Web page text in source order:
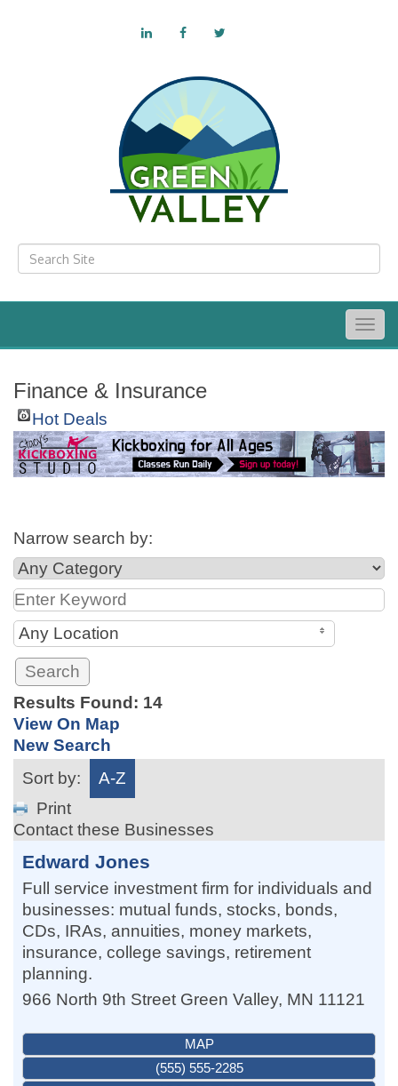
Finance & Insurance
Hot Deals
Narrow search by:
Any Location
Results Found: 14
View On Map
New Search
Sort by:
A-Z
Print
Contact these Businesses
Edward Jones
Full service investment firm for individuals and
businesses: mutual funds, stocks, bonds,
CDs, IRAs, annuities, money markets,
insurance, college savings, retirement
planning.
966 North 9th Street Green Valley, MN 11121
MAP
(555) 555-2285